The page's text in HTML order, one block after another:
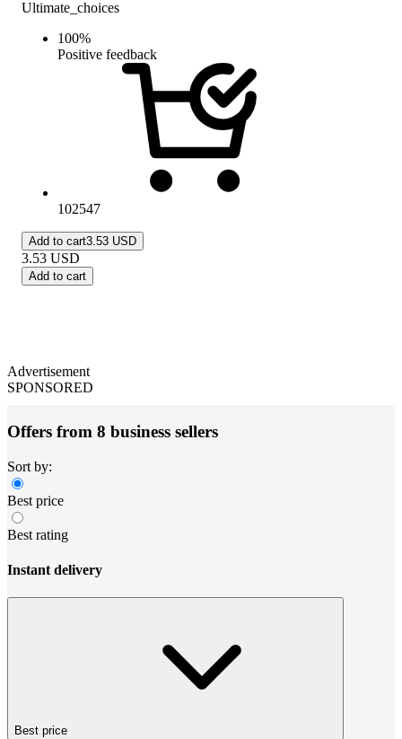
Ultimate_choices
100%
Positive feedback
102547
Add to cart3.53 USD
3.53 USD
Add to cart
Advertisement
SPONSORED
Offers from 8 business sellers
Sort by:
Best price
Best rating
Instant delivery
Best price